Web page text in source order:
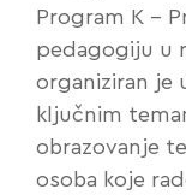
Program K –
pedagogiju u
organiziran je
ključnim
obrazovanje
osoba koje